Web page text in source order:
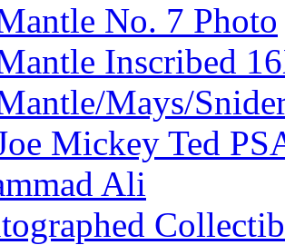
No. 7 Photo
Inscribed
Mays/
Mickey Ted
Ali